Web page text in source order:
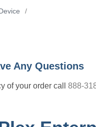
/
Any Questions
of your order call 888-